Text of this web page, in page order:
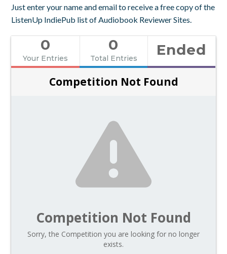
Just enter your name and email to receive a free copy of the
ListenUp IndiePub list of Audiobook Reviewer Sites.
0
Your Entries
0
Total Entries Ended
Competition Not Found
Competition Not Found
Sorry, the Competition you are looking for no longer
exists.